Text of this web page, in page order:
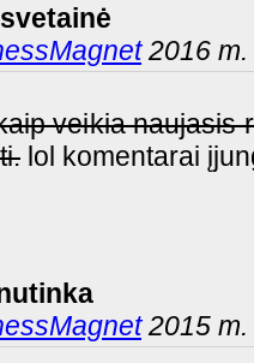
2016 m.
veikia naujasis
lol komentarai
2015 m.